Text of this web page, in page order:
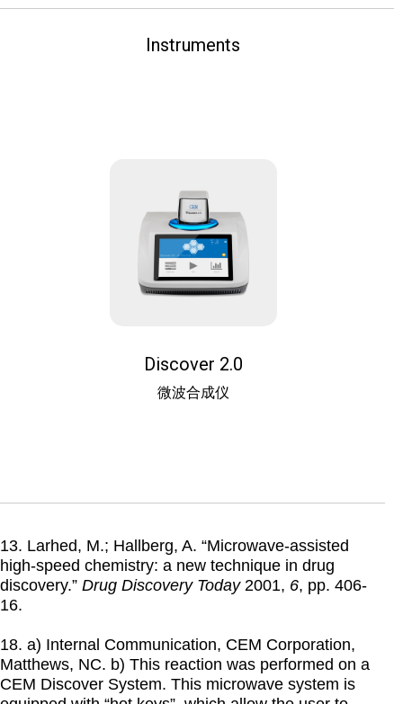
Instruments
Discover 2.0
微波合成仪
13. Larhed, M.; Hallberg, A. “Microwave-assisted
high-speed chemistry: a new technique in drug
discovery.” Drug Discovery Today 2001, 6, pp. 406-
16.
18. a) Internal Communication, CEM Corporation,
Matthews, NC. b) This reaction was performed on a
CEM Discover System. This microwave system is